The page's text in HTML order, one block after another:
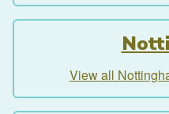
View all